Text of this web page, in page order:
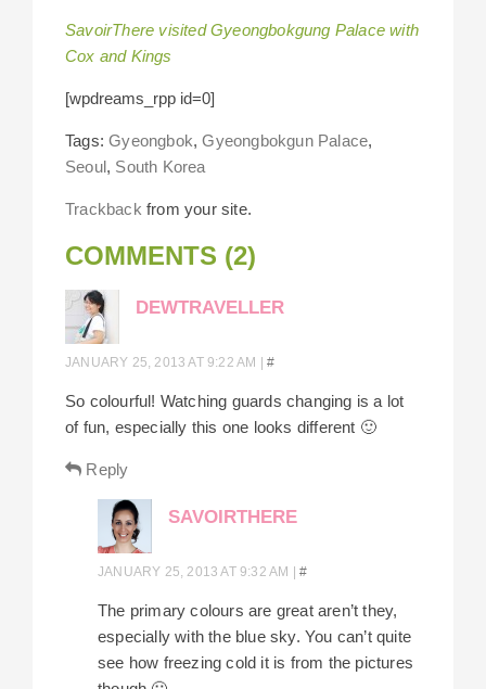
SavoirThere visited Gyeongbokgung Palace with
Cox and Kings
[wpdreams_rpp id=0]
Tags:Gyeongbok,Gyeongbokgun Palace,
Seoul, South Korea
Trackback from your site.
COMMENTS (2)
DEWTRAVELLER
JANUARY 25, 2013 AT 9:22 AM |#
So colourful! Watching guards changing is a lot
of fun, especially this one looks different 🙂
Reply
SAVOIRTHERE
JANUARY 25, 2013 AT 9:32 AM |#
The primary colours are great aren’t they,
especially with the blue sky. You can’t quite
see how freezing cold it is from the pictures